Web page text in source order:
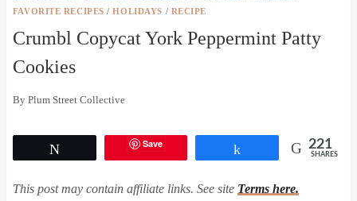
FAVORITE RECIPES /HOLIDAYS / RECIPE
Crumbl Copycat York Peppermint Patty
Cookies
By Plum Street Collective
Save 221
SHARES
This post may contain affiliate links. See site Terms here.